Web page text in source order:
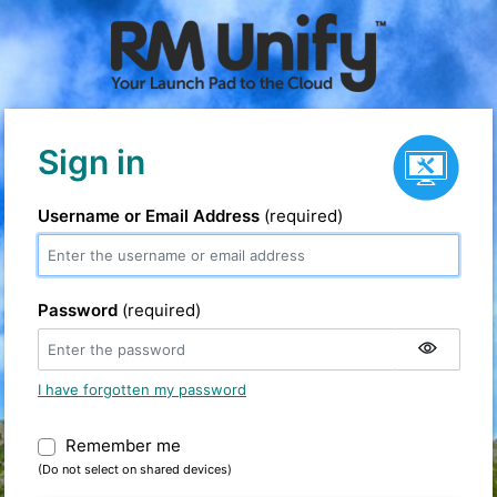
Sign in Service status
Username or Email Address (required)
Password (required)
I have forgotten my password
Remember me Warning: (Do not select on shared
(Do not select on shared devices)